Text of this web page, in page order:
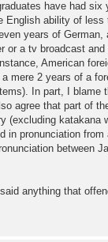
have had
English ability of
years of
or a tv broadcast
American
mere 2 years of a
In part, I blame
agree that part of
(excluding katakana
in pronunciation
between
anything that